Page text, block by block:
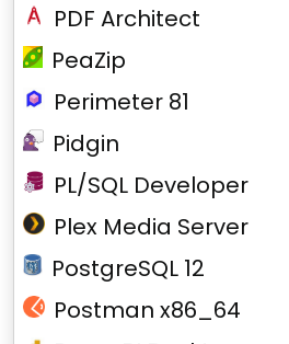
PDF Architect
PeaZip
Perimeter 81
Pidgin
PL/SQL Developer
Plex Media Server
PostgreSQL 12
Postman x86_64